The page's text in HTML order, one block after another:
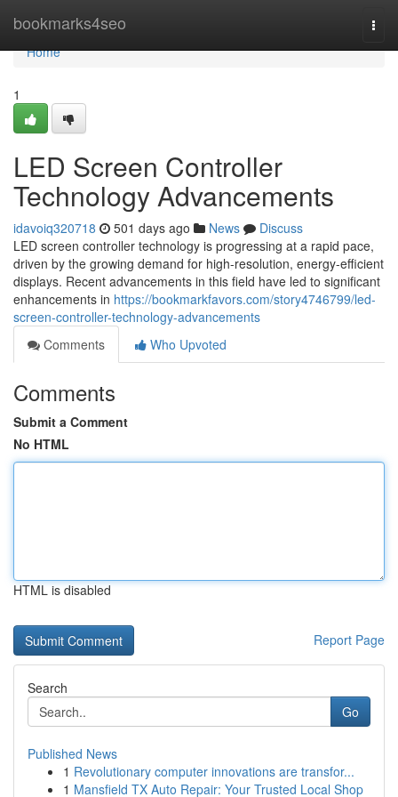
bookmarks4seo
Home
Home
1
LED Screen Controller
Technology Advancements
idavoiq320718 501 days ago News
Discuss
LED screen controller technology is progressing at a rapid pace,
driven by the growing demand for high-resolution, energy-efficient
displays. Recent advancements in this field have led to significant
enhancements in https://bookmarkfavors.com/story4746799/led-
screen-controller-technology-advancements
Comments
Who Upvoted
Comments
Submit a Comment
No HTML
HTML is disabled
Report Page
Search
Go
Published News
1 Revolutionary computer innovations are transfor...
1 Mansfield TX Auto Repair: Your Trusted Local Shop